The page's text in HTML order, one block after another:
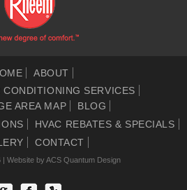
ABOUT
CONDITIONING SERVICES
AREA MAP
BLOG
HVAC REBATES & SPECIALS
CONTACT
| Website byACS Quantum Design